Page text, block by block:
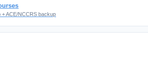
+ ACE/NCCRS backup